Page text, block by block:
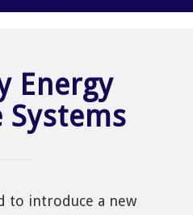
Systems
to introduce a new